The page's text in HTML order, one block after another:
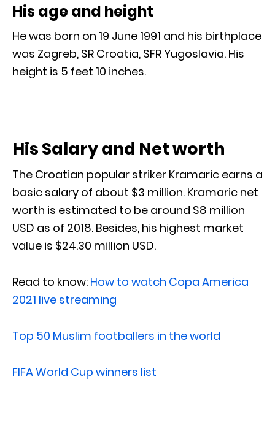
His age and height
He was born on 19 June 1991 and his birthplace
was Zagreb, SR Croatia, SFR Yugoslavia. His
height is 5 feet 10 inches.
His Salary and Net worth
The Croatian popular striker Kramaric earns a
basic salary of about $3 million. Kramaric net
worth is estimated to be around $8 million
USD as of 2018. Besides, his highest market
value is $24.30 million USD.
Read to know: How to watch Copa America
2021 live streaming
Top 50 Muslim footballers in the world
FIFA World Cup winners list